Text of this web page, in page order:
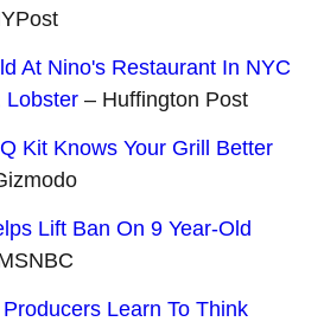
At Nino's Restaurant In NYC
Lobster – Huffington Post
Kit Knows Your Grill Better
Lift Ban On 9 Year-Old
Learn To Think